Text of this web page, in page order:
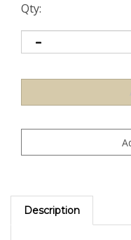
Qty:
Description